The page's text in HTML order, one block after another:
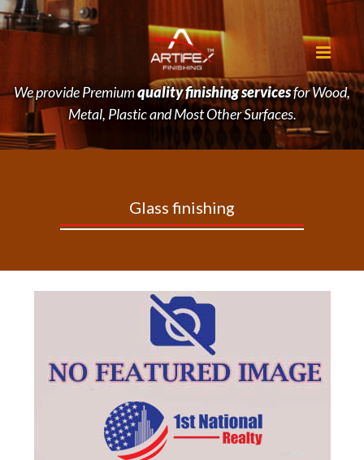
We provide Premiumquality finishing servicesfor Wood,
Metal, Plastic and Most Other Surfaces.
Glass finishing